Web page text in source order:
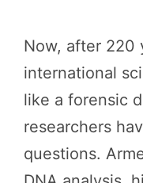
Now, after 220
international
like a forensic
researchers
questions.